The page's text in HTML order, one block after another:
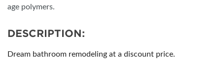
age polymers.
DESCRIPTION:
Dream bathroom remodeling at a discount price.